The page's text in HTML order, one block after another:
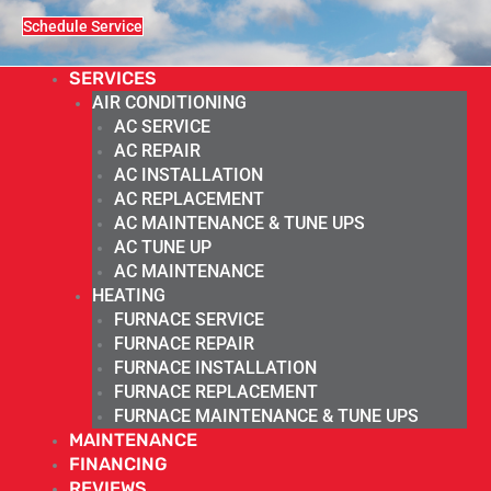
Schedule Service
SERVICES
AIR CONDITIONING
AC SERVICE
AC REPAIR
AC INSTALLATION
AC REPLACEMENT
AC MAINTENANCE & TUNE UPS
AC TUNE UP
AC MAINTENANCE
HEATING
FURNACE SERVICE
FURNACE REPAIR
FURNACE INSTALLATION
FURNACE REPLACEMENT
FURNACE MAINTENANCE & TUNE UPS
MAINTENANCE
FINANCING